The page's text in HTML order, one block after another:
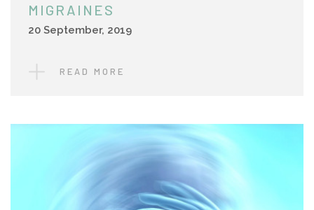
MIGRAINES
20 September, 2019
READ MORE